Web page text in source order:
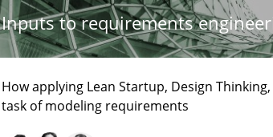
Inputs to requirements
How applying Lean Startup, Design
task of modeling requirements